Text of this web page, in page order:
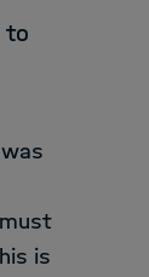
to
is